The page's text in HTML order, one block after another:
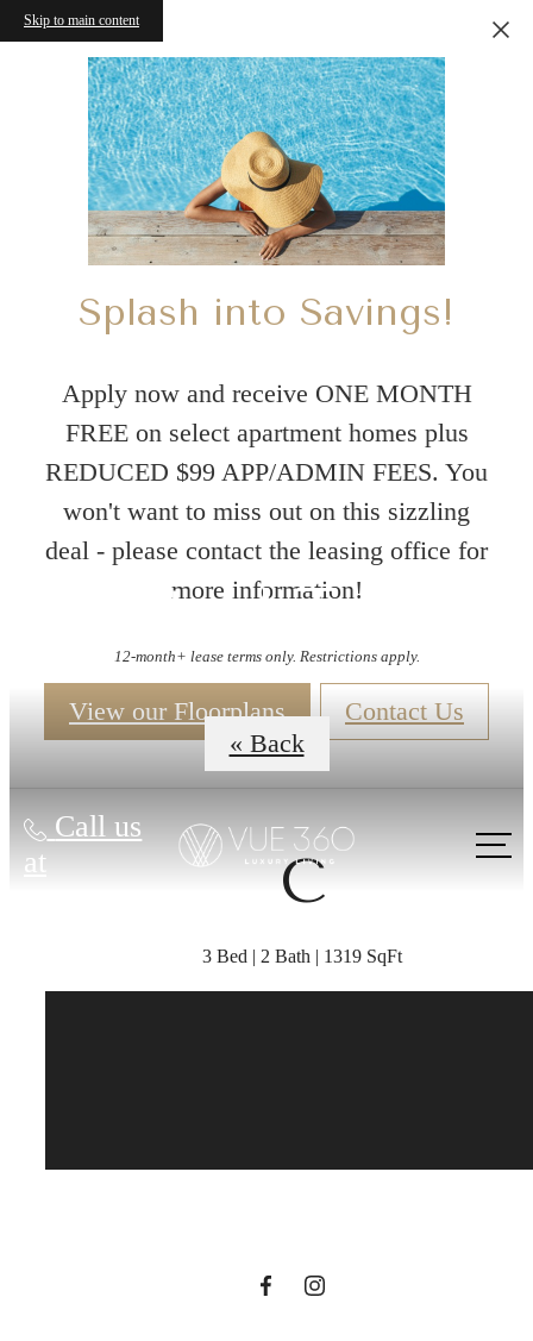
Skip to main content
Splash into Savings!
Apply now and receive ONE MONTH
FREE on select apartment homes plus
REDUCED $99 APP/ADMIN FEES. You
won't want to miss out on this sizzling
deal - please contact the leasing office for
more information!
12-month+ lease terms only. Restrictions apply.
View our Floorplans Contact Us
Call us
at
Virtual Tours
« Back
C
3 Bed | 2 Bath | 1319 SqFt